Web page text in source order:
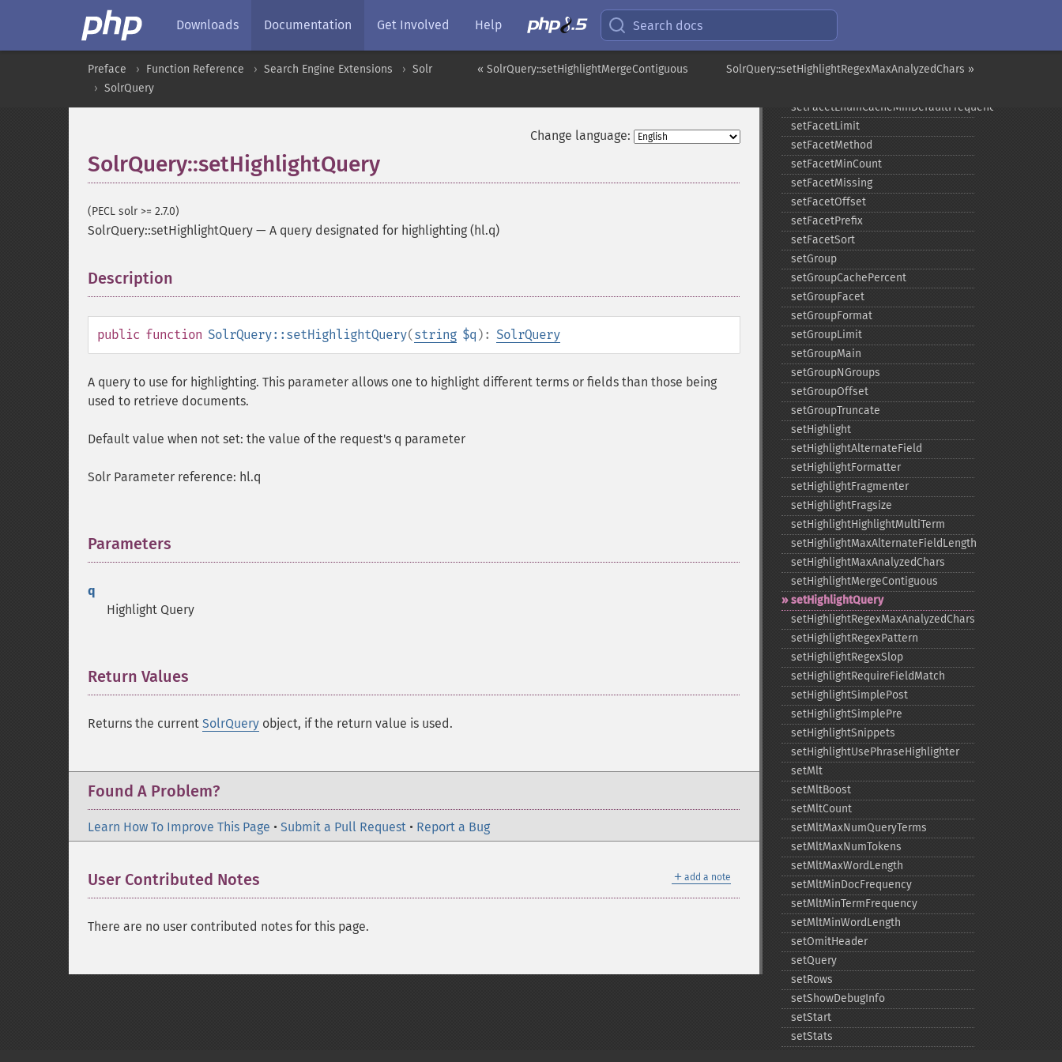
Downloads Documentation Get Involved Help Search docs
SolrQuery::setHighlightRegexMaxAnalyzedChars »
« SolrQuery::setHighlightMergeContiguous
Preface Function Reference Search Engine Extensions
Solr
SolrQuery
Change language:
SolrQuery::setHighlightQuery
(PECL solr >= 2.7.0)
SolrQuery::setHighlightQuery — A query designated for highlighting (hl.q)
Description
public function SolrQuery::setHighlightQuery(string $q ): SolrQuery
A query to use for highlighting. This parameter allows one to highlight different terms or fields than those being
used to retrieve documents.
Default value when not set: the value of the request's q parameter
Solr Parameter reference: hl.q
Parameters
q
Highlight Query
Return Values
Returns the current SolrQuery object, if the return value is used.
Found A Problem?
Learn How To Improve This Page • Submit a Pull Request • Report a Bug
＋ add a note
User Contributed Notes
There are no user contributed notes for this page.
setFacet
setFacetDateGap
setFacetDateHardEnd
setFacetEnumCacheMinDefaultFrequency
setFacetLimit
setFacetMethod
setFacetMinCount
setFacetMissing
setFacetOffset
setFacetPrefix
setFacetSort
setGroup
setGroupCachePercent
setGroupFacet
setGroupFormat
setGroupLimit
setGroupMain
setGroupNGroups
setGroupOffset
setGroupTruncate
setHighlight
setHighlightAlternateField
setHighlightFormatter
setHighlightFragmenter
setHighlightFragsize
setHighlightHighlightMultiTerm
setHighlightMaxAlternateFieldLength
setHighlightMaxAnalyzedChars
setHighlightMergeContiguous
setHighlightQuery
setHighlightRegexMaxAnalyzedChars
setHighlightRegexPattern
setHighlightRegexSlop
setHighlightRequireFieldMatch
setHighlightSimplePost
setHighlightSimplePre
setHighlightSnippets
setHighlightUsePhraseHighlighter
setMlt
setMltBoost
setMltCount
setMltMaxNumQueryTerms
setMltMaxNumTokens
setMltMaxWordLength
setMltMinDocFrequency
setMltMinTermFrequency
setMltMinWordLength
setOmitHeader
setQuery
setRows
setShowDebugInfo
setStart
setStats